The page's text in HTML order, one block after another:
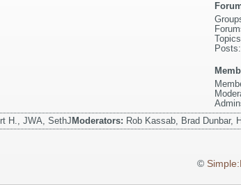
H., JWA, SethJModerators: Rob Kassab, Brad Dunbar,
©